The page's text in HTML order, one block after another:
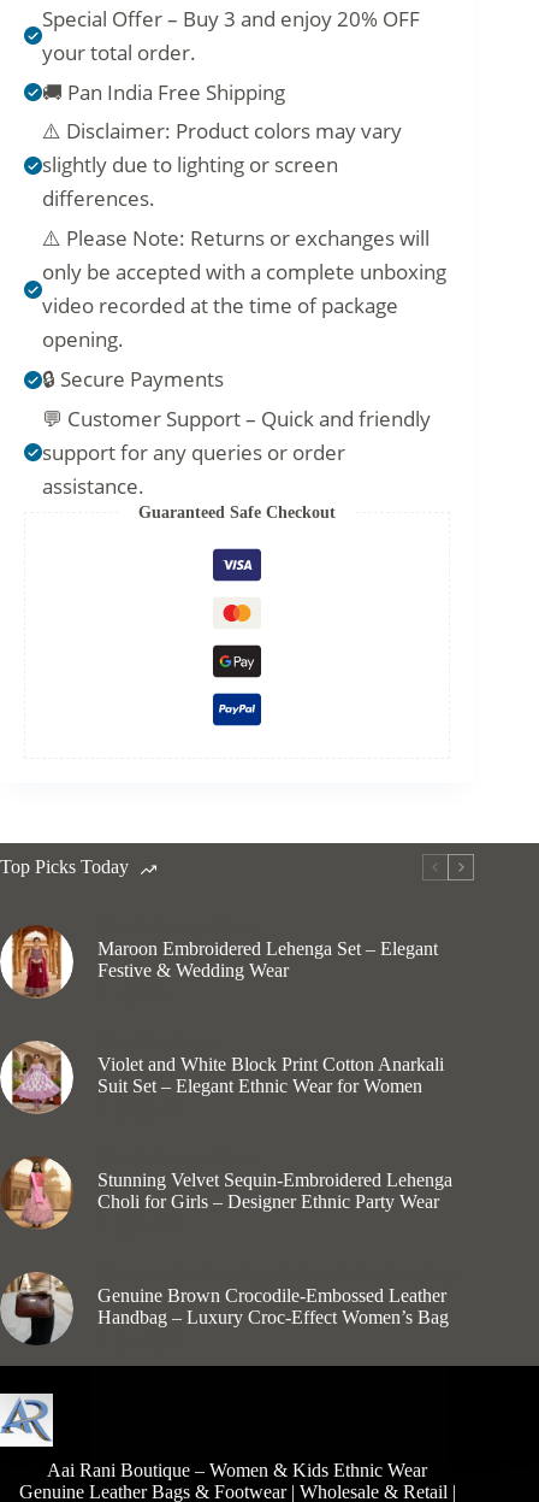
Embellished
Chest
quantity
Special Offer – Buy 3 and enjoy 20% OFF
your total order.
🚚 Pan India Free Shipping
⚠️ Disclaimer: Product colors may vary
slightly due to lighting or screen
differences.
⚠️ Please Note: Returns or exchanges will
only be accepted with a complete unboxing
video recorded at the time of package
opening.
🔒 Secure Payments
💬 Customer Support – Quick and friendly
support for any queries or order
assistance.
Guaranteed Safe Checkout
Top Picks Today
Maroon Embroidered Lehenga Set – Elegant
Festive & Wedding Wear
Violet and White Block Print Cotton Anarkali
Suit Set – Elegant Ethnic Wear for Women
Stunning Velvet Sequin-Embroidered Lehenga
Choli for Girls – Designer Ethnic Party Wear
Genuine Brown Crocodile-Embossed Leather
Handbag – Luxury Croc-Effect Women’s Bag
Aai Rani Boutique – Women & Kids Ethnic Wear
Genuine Leather Bags & Footwear | Wholesale & Retail |